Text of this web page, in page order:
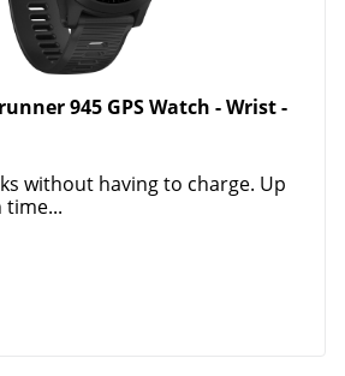
945 GPS Watch - Wrist -
without having to charge. Up